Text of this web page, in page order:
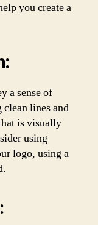
you create a
a sense of
lines and
is visually
using
logo, using a